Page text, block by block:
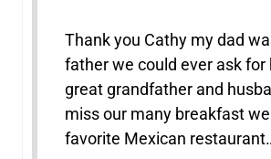
Thank you Cathy my dad
father we could ever ask for
great grandfather and
miss our many breakfast
favorite Mexican